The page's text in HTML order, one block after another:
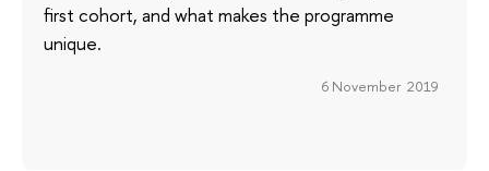
first cohort, and what makes the programme
unique.
6 November 2019